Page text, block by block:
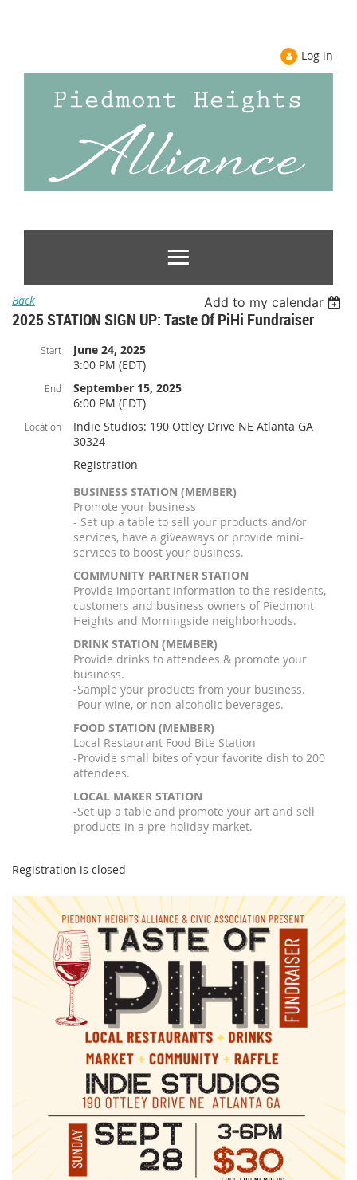
Log in
Back Add to my calendar
2025 STATION SIGN UP: Taste Of PiHi Fundraiser
Start
June 24, 2025
3:00 PM (EDT)
End
September 15, 2025
6:00 PM (EDT)
Location
Indie Studios: 190 Ottley Drive NE Atlanta GA
30324
Registration
BUSINESS STATION (MEMBER)
Promote your business
- Set up a table to sell your products and/or
services, have a giveaways or provide mini-
services to boost your business.
COMMUNITY PARTNER STATION
Provide important information to the residents,
customers and business owners of Piedmont
Heights and Morningside neighborhoods.
DRINK STATION (MEMBER)
Provide drinks to attendees & promote your
business.
-Sample your products from your business.
-Pour wine, or non-alcoholic beverages.
FOOD STATION (MEMBER)
Local Restaurant Food Bite Station
-Provide small bites of your favorite dish to 200
attendees.
LOCAL MAKER STATION
-Set up a table and promote your art and sell
products in a pre-holiday market.
Registration is closed